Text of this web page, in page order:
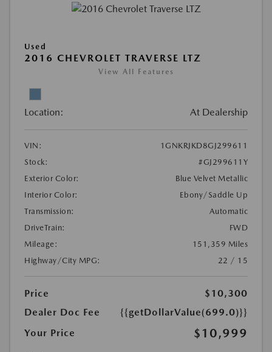
Used
2016 CHEVROLET TRAVERSE LTZ
View All Features
Location: At Dealership
VIN:
1GNKRJKD8GJ299611
Stock:
#GJ299611Y
Exterior Color:
Blue Velvet Metallic
Interior Color:
Ebony/Saddle Up
Transmission:
Automatic
DriveTrain:
FWD
Mileage:
151,359 Miles
Highway/City MPG:
22 / 15
Price
$10,300
Dealer Doc Fee
{{getDollarValue(699.0)}}
Your Price
$10,999